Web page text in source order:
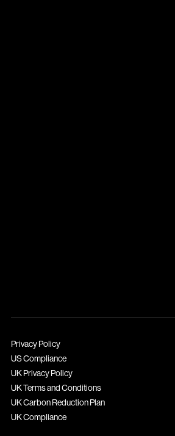
Privacy Policy
US Compliance
UK Privacy Policy
UK Terms and Conditions
UK Carbon Reduction Plan
UK Compliance